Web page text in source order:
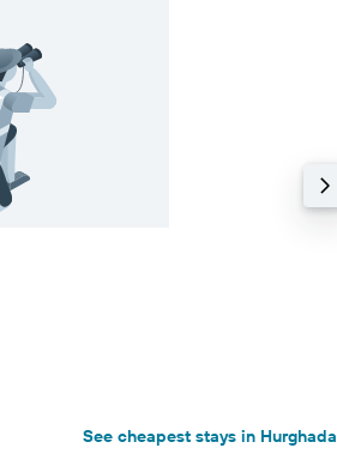
See cheapest stays in Hurghada